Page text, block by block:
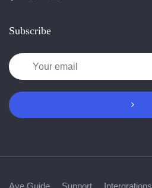
Subscribe
Ave Guide Support Intergrations